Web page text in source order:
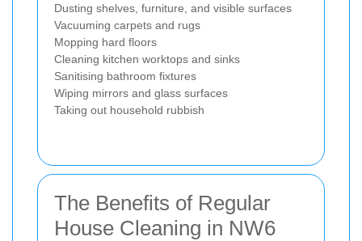
Dusting shelves, furniture, and visible surfaces
Vacuuming carpets and rugs
Mopping hard floors
Cleaning kitchen worktops and sinks
Sanitising bathroom fixtures
Wiping mirrors and glass surfaces
Taking out household rubbish
The Benefits of Regular
House Cleaning in NW6